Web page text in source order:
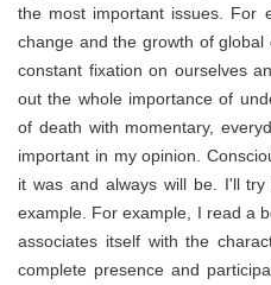
the most important issues. For
change and the growth of
constant fixation on ourselves
out the whole importance of
of death with momentary,
important in my opinion.
it was and always will be. I'll
example. For example, I read a
associates itself with the
complete presence and